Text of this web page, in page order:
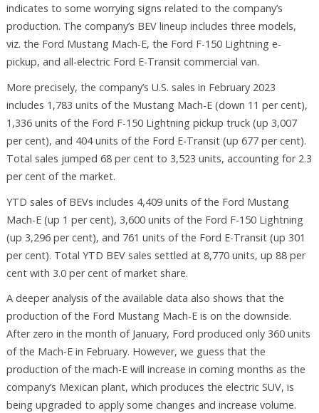
indicates to some worrying signs related to the company’s
production. The company’s BEV lineup includes three models,
viz. the Ford Mustang Mach-E, the Ford F-150 Lightning e-
pickup, and all-electric Ford E-Transit commercial van.
More precisely, the company’s U.S. sales in February 2023
includes 1,783 units of the Mustang Mach-E (down 11 per cent),
1,336 units of the Ford F-150 Lightning pickup truck (up 3,007
per cent), and 404 units of the Ford E-Transit (up 677 per cent).
Total sales jumped 68 per cent to 3,523 units, accounting for 2.3
per cent of the market.
YTD sales of BEVs includes 4,409 units of the Ford Mustang
Mach-E (up 1 per cent), 3,600 units of the Ford F-150 Lightning
(up 3,296 per cent), and 761 units of the Ford E-Transit (up 301
per cent). Total YTD BEV sales settled at 8,770 units, up 88 per
cent with 3.0 per cent of market share.
A deeper analysis of the available data also shows that the
production of the Ford Mustang Mach-E is on the downside.
After zero in the month of January, Ford produced only 360 units
of the Mach-E in February. However, we guess that the
production of the mach-E will increase in coming months as the
company’s Mexican plant, which produces the electric SUV, is
being upgraded to apply some changes and increase volume.